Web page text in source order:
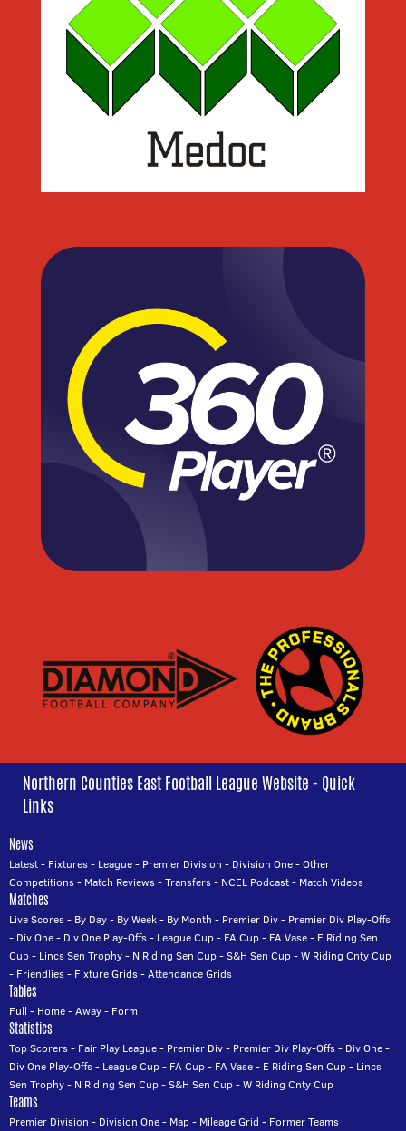
Northern Counties East Football League Website - Quick
Links
News
Latest- Fixtures- League- Premier Division - Division One-Other
Competitions- Match Reviews-Transfers- NCEL Podcast- Match Videos
Matches
Live Scores- By Day- By Week- By Month - Premier Div- Premier Div Play-Offs
- Div One- Div One Play-Offs- League Cup- FA Cup- FA Vase- E Riding Sen
Cup- Lincs Sen Trophy- N Riding Sen Cup-S&H Sen Cup-W Riding Cnty Cup
- Friendlies- Fixture Grids-Attendance Grids
Tables
Full - Home-Away- Form
Statistics
Top Scorers- Fair Play League- Premier Div- Premier Div Play-Offs- Div One-
Div One Play-Offs- League Cup- FA Cup- FA Vase- E Riding Sen Cup- Lincs
Sen Trophy- N Riding Sen Cup-S&H Sen Cup-W Riding Cnty Cup
Teams
Premier Division - Division One- Map- Mileage Grid - Former Teams